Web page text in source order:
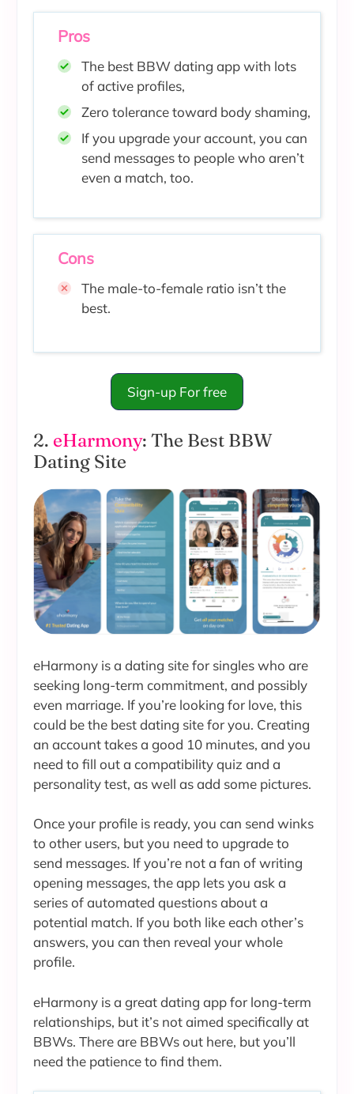
Pros
The best BBW dating app with lots
of active profiles,
Zero tolerance toward body shaming,
If you upgrade your account, you can
send messages to people who aren’t
even a match, too.
Cons
The male-to-female ratio isn’t the
best.
Sign-up For free
2. eHarmony: The Best BBW
Dating Site
eHarmony is a dating site for singles who are
seeking long-term commitment, and possibly
even marriage. If you’re looking for love, this
could be the best dating site for you. Creating
an account takes a good 10 minutes, and you
need to fill out a compatibility quiz and a
personality test, as well as add some pictures.
Once your profile is ready, you can send winks
to other users, but you need to upgrade to
send messages. If you’re not a fan of writing
opening messages, the app lets you ask a
series of automated questions about a
potential match. If you both like each other’s
answers, you can then reveal your whole
profile.
eHarmony is a great dating app for long-term
relationships, but it’s not aimed specifically at
BBWs. There are BBWs out here, but you’ll
need the patience to find them.